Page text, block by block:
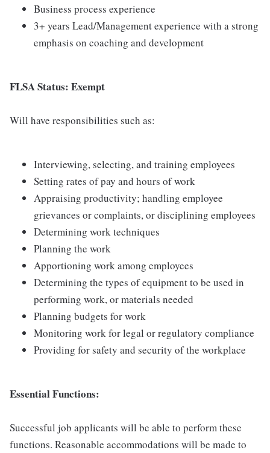
Business process experience
3+ years Lead/Management experience with a strong
emphasis on coaching and development
FLSA Status: Exempt
Will have responsibilities such as:
Interviewing, selecting, and training employees
Setting rates of pay and hours of work
Appraising productivity; handling employee
grievances or complaints, or disciplining employees
Determining work techniques
Planning the work
Apportioning work among employees
Determining the types of equipment to be used in
performing work, or materials needed
Planning budgets for work
Monitoring work for legal or regulatory compliance
Providing for safety and security of the workplace
Essential Functions:
Successful job applicants will be able to perform these
functions. Reasonable accommodations will be made to